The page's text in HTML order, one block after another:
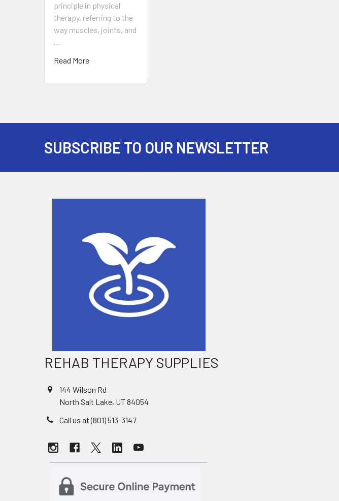
principle in physical
therapy, referring to the
way muscles, joints, and
…
Read More
SUBSCRIBE TO OUR NEWSLETTER
REHAB THERAPY SUPPLIES
144 Wilson Rd
North Salt Lake, UT 84054
Call us at (801) 513-3147